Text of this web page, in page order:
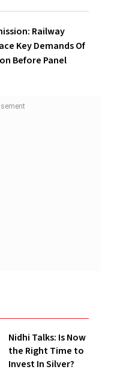
Railway
Key Demands Of
Before Panel
Nidhi Talks: Is Now
the Right Time to
Invest In Silver?